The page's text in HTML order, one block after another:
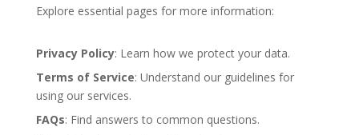
Explore essential pages for more information:
Privacy Policy: Learn how we protect your data.
Terms of Service: Understand our guidelines for
using our services.
FAQs: Find answers to common questions.